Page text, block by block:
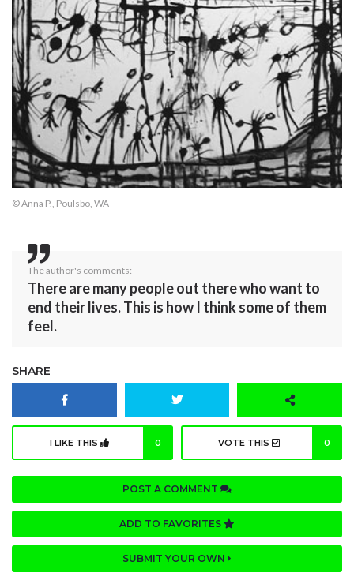
© Anna P., Poulsbo, WA
The author's comments:
There are many people out there who want to
end their lives. This is how I think some of them
feel.
SHARE
I LIKE THIS 0 VOTE THIS 0
POST A COMMENT
ADD TO FAVORITES
SUBMIT YOUR OWN